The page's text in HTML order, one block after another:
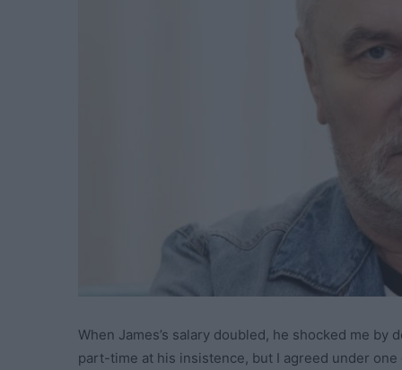
When James’s salary doubled, he shocked me
part-time at his insistence, but I agreed under